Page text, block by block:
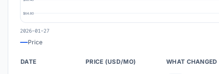
$64.80
2026-01-27
Price
DATE PRICE (USD/MO) WHAT CHANGED